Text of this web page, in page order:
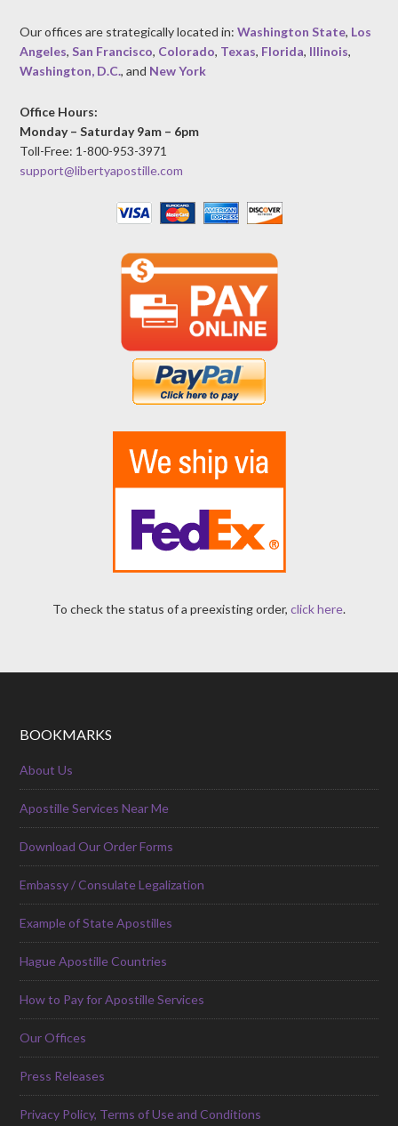
Our offices are strategically located in:Washington State, Los
Angeles,San Francisco, Colorado, Texas, Florida, Illinois,
Washington, D.C., and New York
Office Hours:
Monday – Saturday 9am – 6pm
Toll-Free: 1-800-953-3971
support@libertyapostille.com
To check the status of a preexisting order, click here.
BOOKMARKS
About Us
Apostille Services Near Me
Download Our Order Forms
Embassy / Consulate Legalization
Example of State Apostilles
Hague Apostille Countries
How to Pay for Apostille Services
Our Offices
Press Releases
Privacy Policy, Terms of Use and Conditions